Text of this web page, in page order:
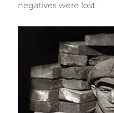
negatives were lost.